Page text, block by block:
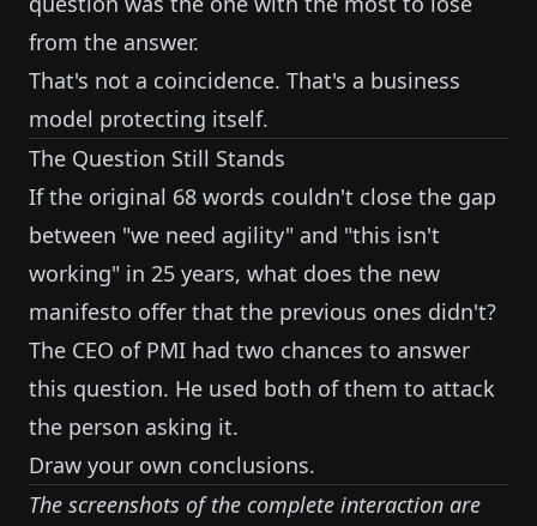
from the answer.
That's not a coincidence. That's a business
model protecting itself.
The Question Still Stands
If the original 68 words couldn't close the gap
between "we need agility" and "this isn't
working" in 25 years, what does the new
manifesto offer that the previous ones didn't?
The CEO of PMI had two chances to answer
this question. He used both of them to attack
the person asking it.
Draw your own conclusions.
The screenshots of the complete interaction are